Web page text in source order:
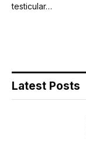
testicular…
Latest Posts